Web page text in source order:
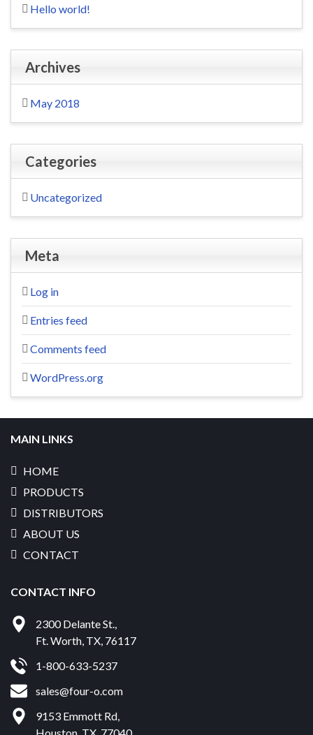
Hello world!
Archives
May 2018
Categories
Uncategorized
Meta
Log in
Entries feed
Comments feed
WordPress.org
MAIN LINKS
HOME
PRODUCTS
DISTRIBUTORS
ABOUT US
CONTACT
CONTACT INFO
2300 Delante St.,
Ft. Worth, TX, 76117
1-800-633-5237
sales@four-o.com
9153 Emmott Rd,